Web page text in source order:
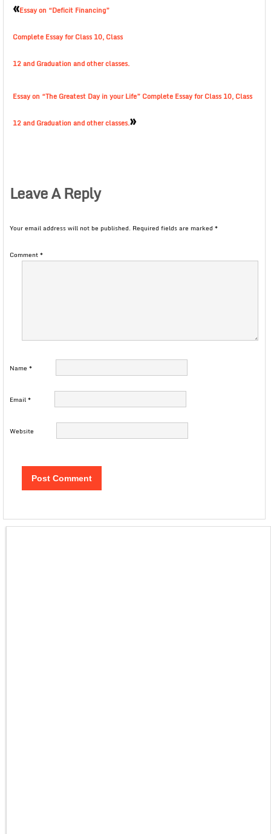
«Essay on “Deficit Financing”
Complete Essay for Class 10, Class
12 and Graduation and other classes.
Essay on “The Greatest Day in your Life” Complete Essay for Class 10, Class
12 and Graduation and other classes.»
Leave A Reply
Your email address will not be published. Required fields are marked *
Comment*
Name *
Email*
Website